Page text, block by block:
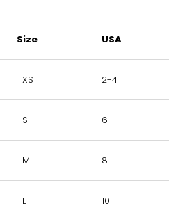
Size USA
XS 2-4
S 6
M 8
L 10